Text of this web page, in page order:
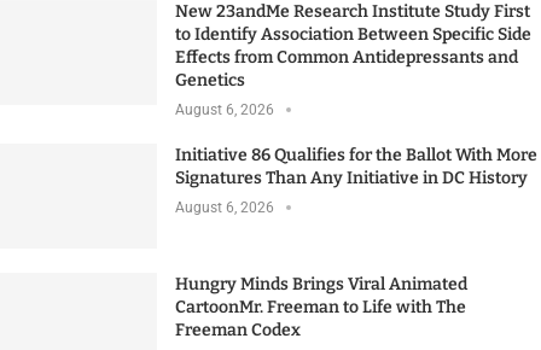
New 23andMe Research Institute Study First
to Identify Association Between Specific Side
Effects from Common Antidepressants and
Genetics
August 6, 2026
Initiative 86 Qualifies for the Ballot With More
Signatures Than Any Initiative in DC History
August 6, 2026
Hungry Minds Brings Viral Animated
CartoonMr. Freeman to Life with The
Freeman Codex